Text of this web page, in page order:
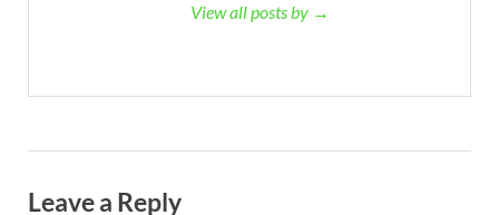
View all posts by →
Leave a Reply